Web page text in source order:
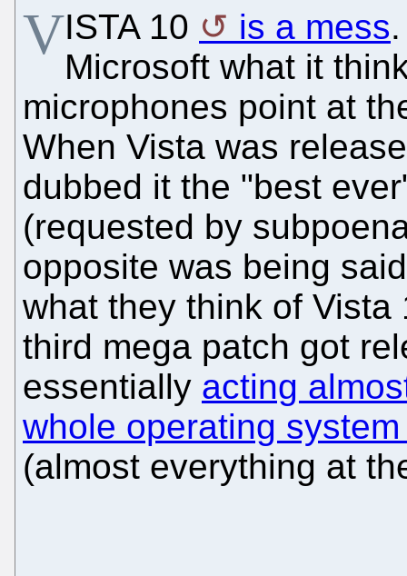
VISTA 10 is a mess
Microsoft what it
microphones point at
When Vista was
dubbed it the "best
(requested by
opposite was being
what they think of
third mega patch got
essentially acting
whole operating
(almost everything at